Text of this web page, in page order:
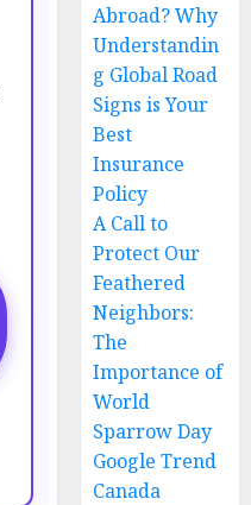
Abroad? Why
Understandin
g Global Road
Signs is Your
Best
Insurance
Policy
A Call to
Protect Our
Feathered
Neighbors:
The
Importance of
World
Sparrow Day
Google Trend
Canada